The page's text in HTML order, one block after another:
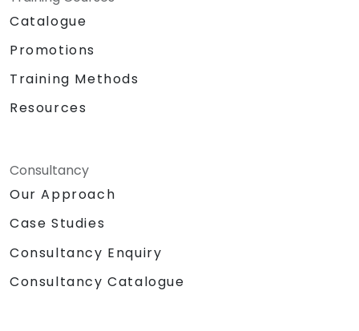
Catalogue
Promotions
Training Methods
Resources
Consultancy
Our Approach
Case Studies
Consultancy Enquiry
Consultancy Catalogue